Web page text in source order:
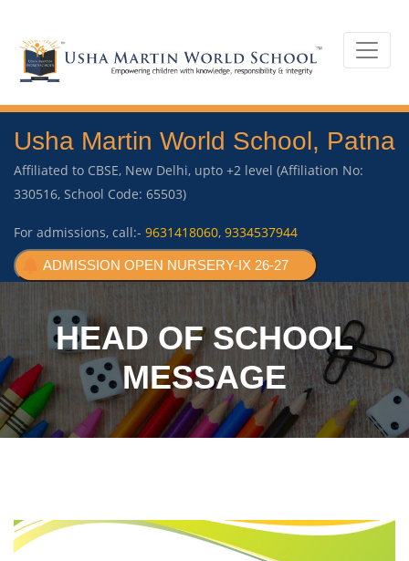
Usha Martin World School, Patna
Affiliated to CBSE, New Delhi, upto +2 level (Affiliation No:
330516, School Code: 65503)
For admissions, call:- 9631418060, 9334537944
ADMISSION OPEN NURSERY-IX 26-27
HEAD OF SCHOOL
MESSAGE